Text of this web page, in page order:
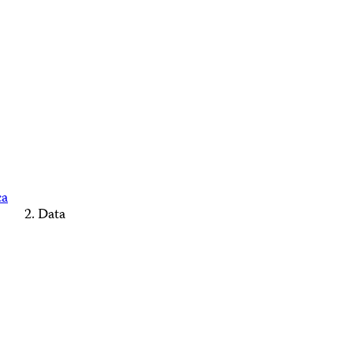
Data